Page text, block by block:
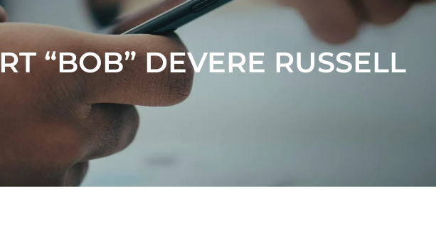
“BOB” DEVERE RUSSELL